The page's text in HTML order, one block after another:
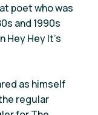
poet who was
and 1990s
Hey Hey It’s
as himself
regular